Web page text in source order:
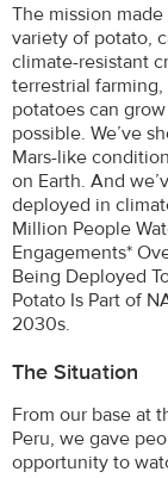
The mission
variety of potato,
climate-resistant
terrestrial
potatoes can
possible. We’ve
Mars-like
on Earth. And
deployed in
Million People
Engagements*
Being Deployed
Potato Is Part of
2030s.
The Situation
From our base at
Peru, we gave
opportunity to